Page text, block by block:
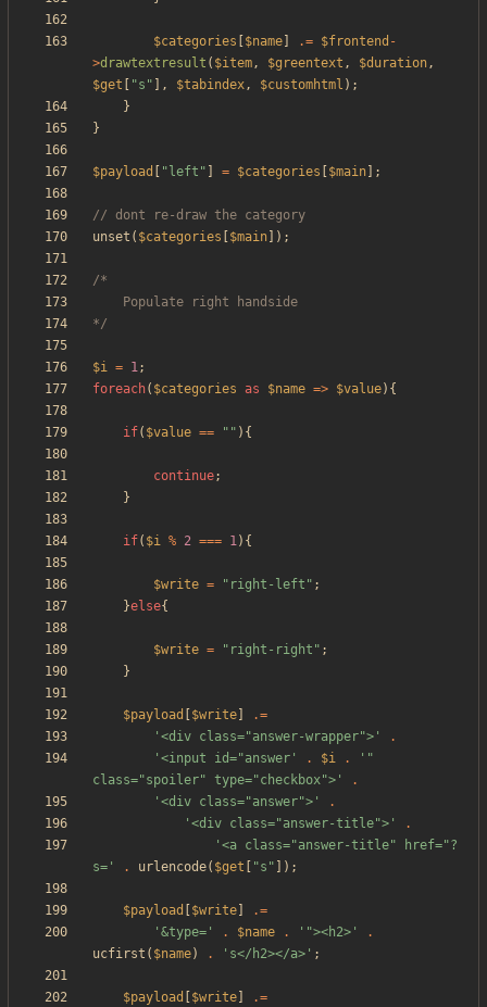
$categories $name .= $frontend -
>drawtextresult ( $item, $greentext , $duration,
$get
"s " ], $tabindex, $customhtml );
}
}
$payload " left " = $categories $main ];
unset ( $categories $main ]);
*/
$i = 1;
foreach( $categories as $name => $value){
if( $value == " " ){
continue;
}
if( $i % 2 === 1){
$write = " right-left " ;
}else{
$write = " right-right " ;
}
$payload $write
.=
'<div class="answer-wrapper">'
.
'<input id="answer'
. $i .
'"
class="spoiler" type="checkbox">'
.
'<div class="answer">'
.
'<div class="answer-title">'
.
'<a class="answer-title" href="?
s='
. urlencode( $get "s " ]);
$payload $write
.=
'&type='
. $name . '"><h2>'
.
ucfirst ( $name) . 's</h2></a>' ;
$payload $write
.=